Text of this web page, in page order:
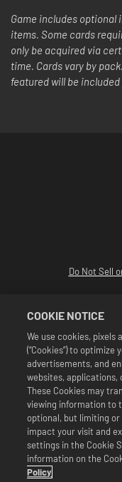
Game includes optional
items. Some cards
only be acquired via
time. Cards vary by
featured will be
Do Not Sell
©2016-2026 Take-Two
Games. 2K, Cat Daddy
Two
All WWE programming,
moves, trademarks, logos
and its subsidiaries. All
property of their
Brands, LLC. Hulk Hogan™,
trademarks and service
licensed by CMG Brands,
Rights: Muhammad Ali
Offers valid in game in
COOKIE NOTICE
We use cookies,
(“Cookies”) to
advertisements, and
websites, applications,
These Cookies may
viewing information to
optional, but limiting
impact your visit and
settings in the Cookie
information on the
Policy